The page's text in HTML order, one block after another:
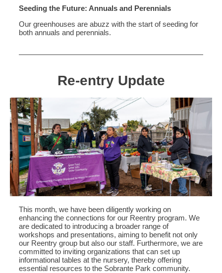
Seeding the Future: Annuals and Perennials
Our greenhouses are abuzz with the start of seeding for
both annuals and perennials.
Re-entry Update
This month, we have been diligently working on
enhancing the connections for our Reentry program. We
are dedicated to introducing a broader range of
workshops and presentations, aiming to benefit not only
our Reentry group but also our staff. Furthermore, we are
committed to inviting organizations that can set up
informational tables at the nursery, thereby offering
essential resources to the Sobrante Park community.